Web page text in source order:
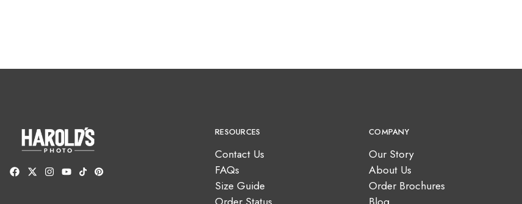
RESOURCES
Contact Us
FAQs
Size Guide
COMPANY
Our Story
About Us
Order Brochures